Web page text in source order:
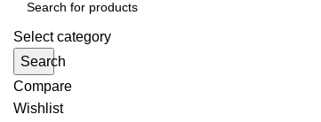
Select category
Search
Compare
Wishlist